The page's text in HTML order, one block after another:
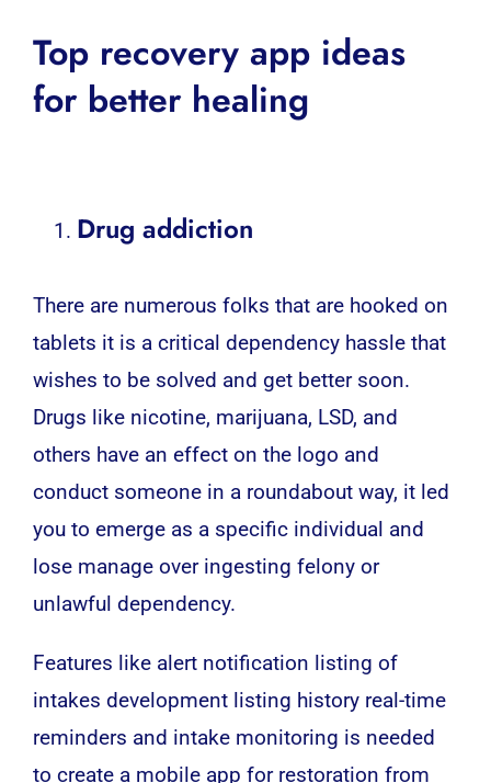
Top recovery appideas
for better healing
Drug addiction
There are numerous folks that are hooked on
tablets it is a critical dependency hassle that
wishes to be solved and get better soon.
Drugs like nicotine, marijuana, LSD, and
others have an effect on the logo and
conduct someone in a roundabout way, it led
you to emerge as a specific individual and
lose manage over ingesting felony or
unlawful dependency.
Features like alert notification listing of
intakes development listing history real-time
reminders and intake monitoring is needed
to create a mobile app for restoration from